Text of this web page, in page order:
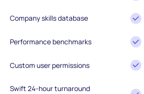
Company skills database
Performance benchmarks
Custom user permissions
Swift 24-hour turnaround